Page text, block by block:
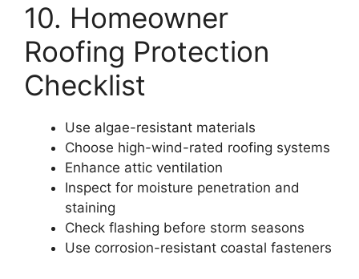
10. Homeowner
Roofing Protection
Checklist
Use algae-resistant materials
Choose high-wind-rated roofing systems
Enhance attic ventilation
Inspect for moisture penetration and
staining
Check flashing before storm seasons
Use corrosion-resistant coastal fasteners